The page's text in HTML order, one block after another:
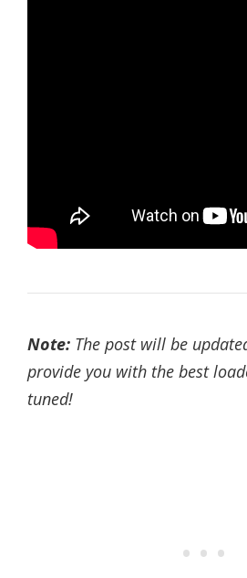
Note: The post will be
provide you with the best
tuned!